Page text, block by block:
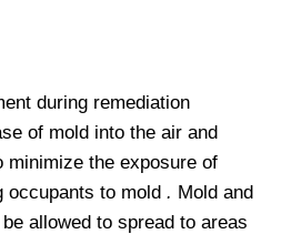
during remediation
of mold into the air and
minimize the exposure of
occupants to mold . Mold and
allowed to spread to areas